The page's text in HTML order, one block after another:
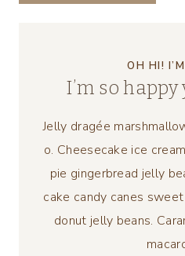
OH HI!
I’m so happy
Jelly dragée
o. Cheesecake ice
pie gingerbread jelly
cake candy canes
donut jelly beans.